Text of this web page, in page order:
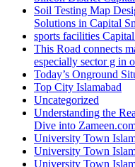
Soil Testing Map
Solutions in Capital
sports facilities
This Road connects
especially sector g in
Today’s Onground
Top City Islamabad
Uncategorized
Understanding the
Dive into
University Town
University Town
University Town